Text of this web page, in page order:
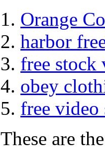
Orange
harbor
free stock
obey
free video
These are